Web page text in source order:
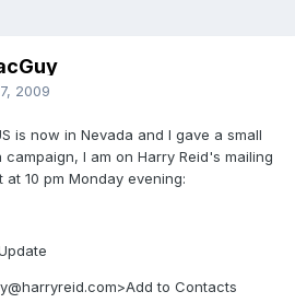
2009
is now in Nevada and I gave a small
I am on Harry Reid's mailing
10 pm Monday evening:
to Contacts